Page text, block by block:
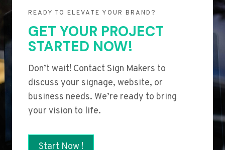
READY TO ELEVATE YOUR BRAND?
GET YOUR PROJECT
STARTED NOW!
Don’t wait! Contact Sign Makers to
discuss your signage, website, or
business needs. We’re ready to bring
your vision to life.
Start Now !